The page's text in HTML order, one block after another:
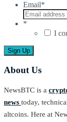
Email*
*
I
About Us
NewsBTC is a
news today,
altcoins. Here at